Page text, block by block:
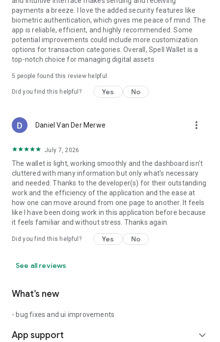
Spell Wallet partners with major blockchain projects to
distribute crypto rewards through rewards and staking
incentives. Users can participate in SOL deposit campaigns,
referral bonuses, and special promotions.
Download Spell Wallet Now
Join a Spell Wallet and access a smarter way to store, stake,
swap, and earn digital assets. Spell Wallet is designed for
opportunities. Whether you're looking to earn crypto, stake
Download Spell Wallet today and unlock the full potential of
payments a breeze. I love the added security features like
biometric authentication, which gives me peace of mind. The
app is reliable, efficient, and highly recommended. Some
potential improvements could include more customization
options for transaction categories. Overall, Spell Wallet is a
top-notch choice for managing digital assets
5 people found this review helpful
Did you find this helpful? Yes No
Daniel Van Der Merwe more_vert
July 7, 2026
The wallet is light, working smoothly and the dashboard isn't
cluttered with many information but only what's necessary
and needed. Thanks to the developer(s) for their outstanding
work and the efficiency of the application and the ease at
how one can move around from one page to another. It feels
like I have been doing work in this application before because
it feels familiar and without stress. Thanks again.
Did you find this helpful? Yes No
See all reviews
What’s new
- bug fixes and ui improvements
App support expand_more